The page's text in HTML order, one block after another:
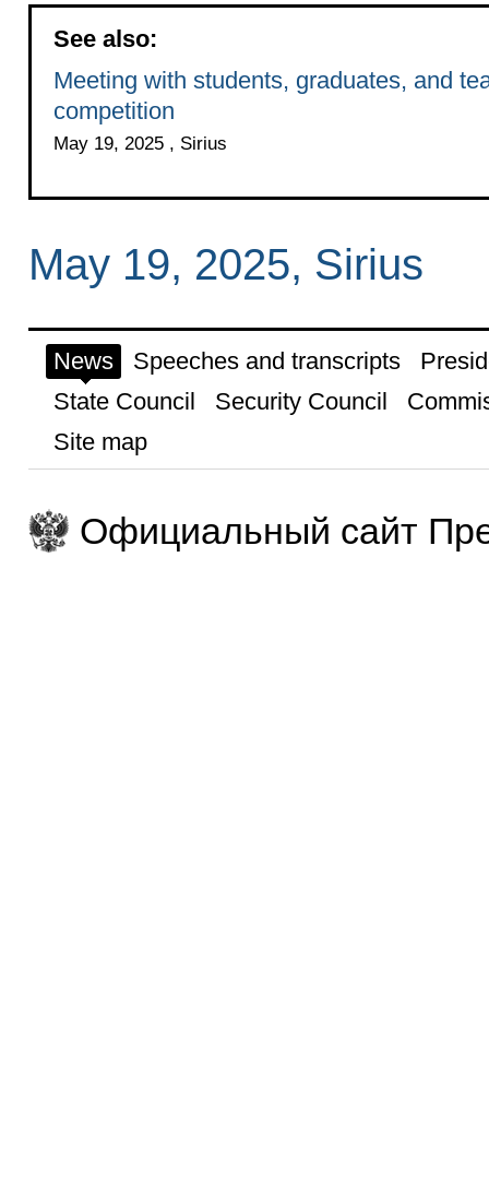
See also:
Meeting with students, graduates, and
competition
May 19, 2025 , Sirius
May 19, 2025, Sirius
News Speeches and transcripts
State Council
Security Council
Site map
Официальный сайт